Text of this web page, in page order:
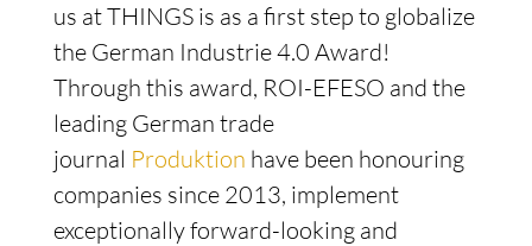
us at THINGS is as a first step to globalize
the German Industrie 4.0 Award!
Through this award, ROI-EFESO and the
leading German trade
journal Produktion have been honouring
companies since 2013, implement
exceptionally forward-looking and